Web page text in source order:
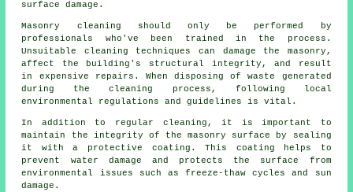
surface damage.
Masonry cleaning should only be performed by
professionals who've been trained in the process.
Unsuitable cleaning techniques can damage the masonry,
affect the building's structural integrity, and result
in expensive repairs. When disposing of waste generated
during the cleaning process, following local
environmental regulations and guidelines is vital.
In addition to regular cleaning, it is important to
maintain the integrity of the masonry surface by sealing
it with a protective coating. This coating helps to
prevent water damage and protects the surface from
environmental issues such as freeze-thaw cycles and sun
damage.